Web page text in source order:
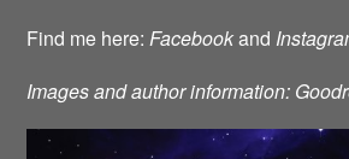
Find me here:Facebookand
Images and author information: